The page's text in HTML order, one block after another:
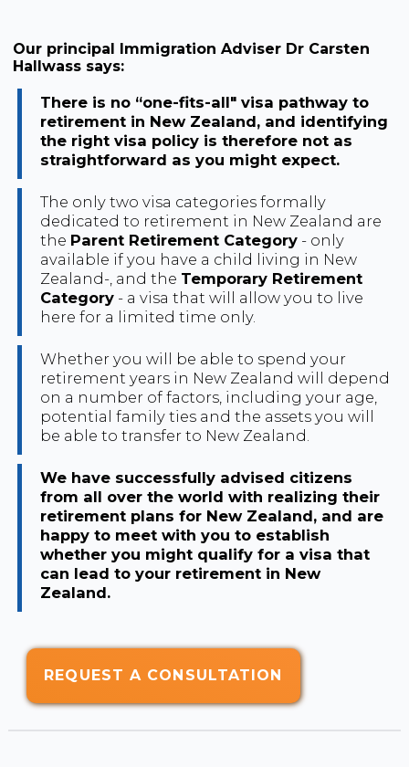
Our principal Immigration Adviser Dr Carsten
Hallwass says:
There is no “one-fits-all" visa pathway to
retirement in New Zealand, and identifying
the right visa policy is therefore not as
straightforward as you might expect.
The only two visa categories formally
dedicated to retirement in New Zealand are
the Parent Retirement Category- only
available if you have a child living in New
Zealand-, and the Temporary Retirement
Category- a visa that will allow you to live
here for a limited time only.
Whether you will be able to spend your
retirement years in New Zealand will depend
on a number of factors, including your age,
potential family ties and the assets you will
be able to transfer to New Zealand.
We have successfully advised citizens
from all over the world with realizing their
retirement plans for New Zealand, and are
happy to meet with you to establish
whether you might qualify for a visa that
can lead to your retirement in New
Zealand.
REQUEST A CONSULTATION